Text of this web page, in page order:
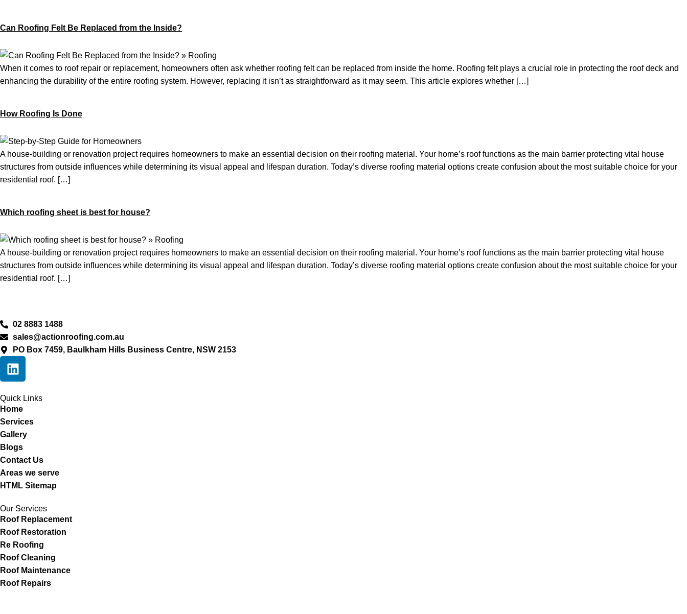
Can Roofing Felt Be Replaced from the Inside?
When it comes to roof repair or replacement, homeowners often ask whether roofing felt can be replaced from inside the home. Roofing felt plays a crucial role in protecting the roof deck and
enhancing the durability of the entire roofing system. However, replacing it isn’t as straightforward as it may seem. This article explores whether […]
How Roofing Is Done
A house-building or renovation project requires homeowners to make an essential decision on their roofing material. Your home’s roof functions as the main barrier protecting vital house
structures from outside influences while determining its visual appeal and lifespan duration. Today’s diverse roofing material options create confusion about the most suitable choice for your
residential roof. […]
Which roofing sheet is best for house?
A house-building or renovation project requires homeowners to make an essential decision on their roofing material. Your home’s roof functions as the main barrier protecting vital house
structures from outside influences while determining its visual appeal and lifespan duration. Today’s diverse roofing material options create confusion about the most suitable choice for your
residential roof. […]
02 8883 1488
sales@actionroofing.com.au
PO Box 7459, Baulkham Hills Business Centre, NSW 2153
Quick Links
Home
Services
Gallery
Blogs
Contact Us
Areas we serve
HTML Sitemap
Our Services
Roof Replacement
Roof Restoration
Re Roofing
Roof Cleaning
Roof Maintenance
Roof Repairs